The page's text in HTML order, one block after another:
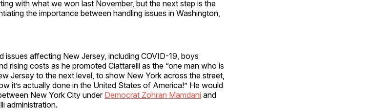
with what we won last November, but the next step is the
the importance between handling issues in Washington,
issues affecting New Jersey, including COVID-19, boys
rising costs as he promoted Ciattarelli as the “one man who is
Jersey to the next level, to show New York across the street,
it’s actually done in the United States of America!” He would
New York City under Democrat Zohran Mamdani and
administration.